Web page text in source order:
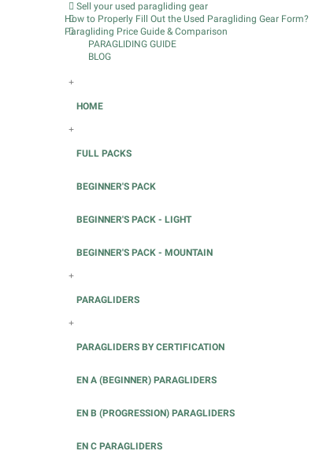
Sell your used paragliding gear
How to Properly Fill Out the Used Paragliding Gear Form?
Paragliding Price Guide & Comparison
PARAGLIDING GUIDE
BLOG
+
HOME
+
FULL PACKS
BEGINNER'S PACK
BEGINNER'S PACK - LIGHT
BEGINNER'S PACK - MOUNTAIN
+
PARAGLIDERS
+
PARAGLIDERS BY CERTIFICATION
EN A (BEGINNER) PARAGLIDERS
EN B (PROGRESSION) PARAGLIDERS
EN C PARAGLIDERS